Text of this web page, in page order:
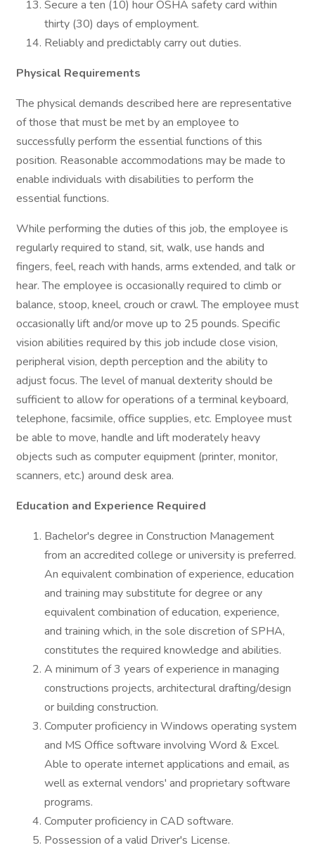
Secure a ten (10) hour OSHA safety card within
thirty (30) days of employment.
Reliably and predictably carry out duties.
Physical Requirements
The physical demands described here are representative
of those that must be met by an employee to
successfully perform the essential functions of this
position. Reasonable accommodations may be made to
enable individuals with disabilities to perform the
essential functions.
While performing the duties of this job, the employee is
regularly required to stand, sit, walk, use hands and
fingers, feel, reach with hands, arms extended, and talk or
hear. The employee is occasionally required to climb or
balance, stoop, kneel, crouch or crawl. The employee must
occasionally lift and/or move up to 25 pounds. Specific
vision abilities required by this job include close vision,
peripheral vision, depth perception and the ability to
adjust focus. The level of manual dexterity should be
sufficient to allow for operations of a terminal keyboard,
telephone, facsimile, office supplies, etc. Employee must
be able to move, handle and lift moderately heavy
objects such as computer equipment (printer, monitor,
scanners, etc.) around desk area.
Education and Experience Required
Bachelor's degree in Construction Management
from an accredited college or university is preferred.
An equivalent combination of experience, education
and training may substitute for degree or any
equivalent combination of education, experience,
and training which, in the sole discretion of SPHA,
constitutes the required knowledge and abilities.
A minimum of 3 years of experience in managing
constructions projects, architectural drafting/design
or building construction.
Computer proficiency in Windows operating system
and MS Office software involving Word & Excel.
Able to operate internet applications and email, as
well as external vendors' and proprietary software
programs.
Computer proficiency in CAD software.
Possession of a valid Driver's License.